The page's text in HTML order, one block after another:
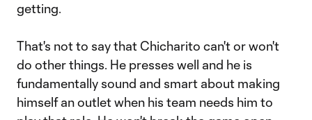
getting.
That's not to say that Chicharito can't or won't
do other things. He presses well and he is
fundamentally sound and smart about making
himself an outlet when his team needs him to